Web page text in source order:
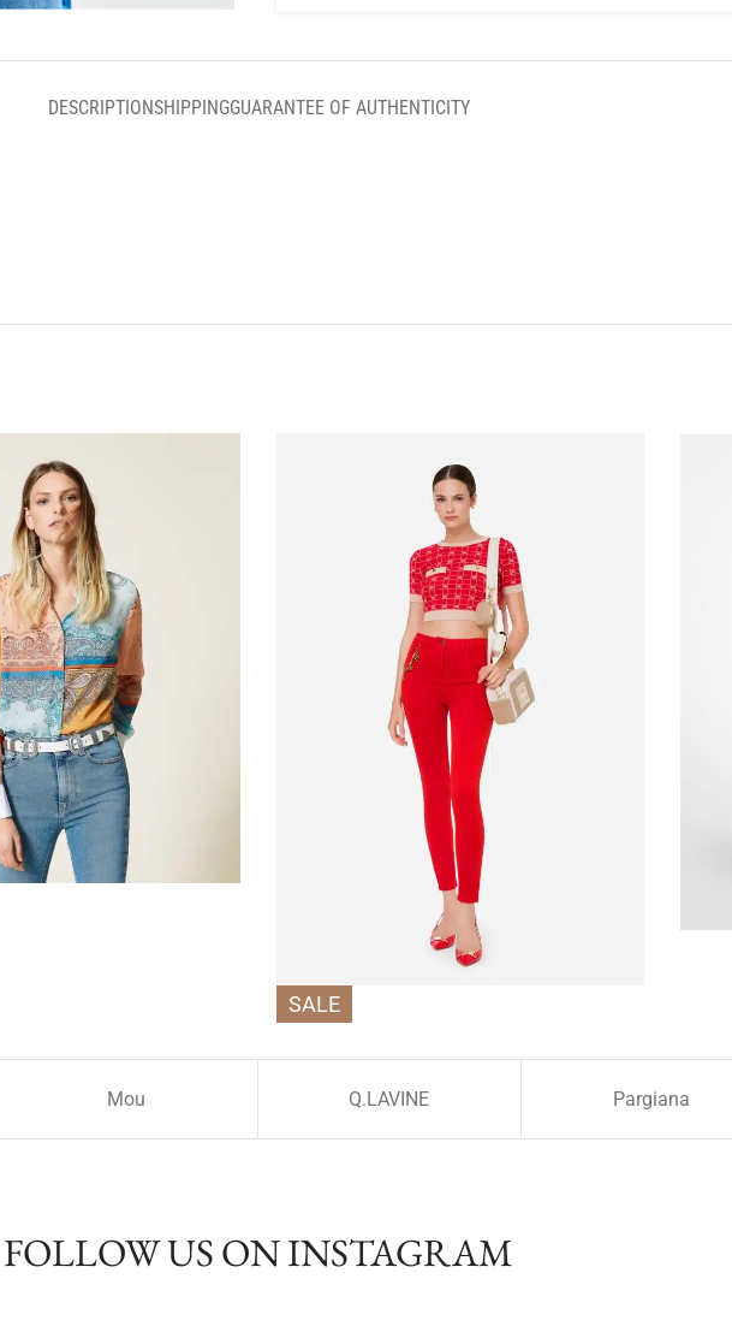
DESCRIPTIONSHIPPINGGUARANTEE OF AUTHENTICITY
SALE
Mou Q.LAVINE Pargiana
FOLLOW US ON INSTAGRAM